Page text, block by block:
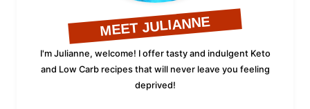
MEET JULIANNE
I'm Julianne, welcome! I offer tasty and indulgent Keto
and Low Carb recipes that will never leave you feeling
deprived!